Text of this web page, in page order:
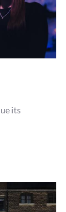
its